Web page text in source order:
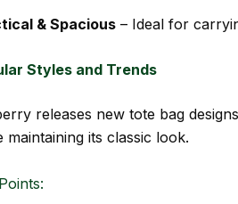
& Spacious – Ideal for
Styles and Trends
releases new tote bag
maintaining its classic look.